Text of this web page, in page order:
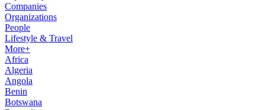
Companies
Organizations
People
Lifestyle & Travel
More+
Africa
Algeria
Angola
Benin
Botswana